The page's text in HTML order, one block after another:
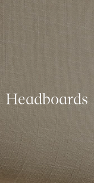
Headboards